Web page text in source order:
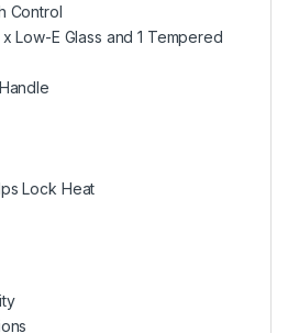
Control
Low-E Glass and 1 Tempered
Lock Heat